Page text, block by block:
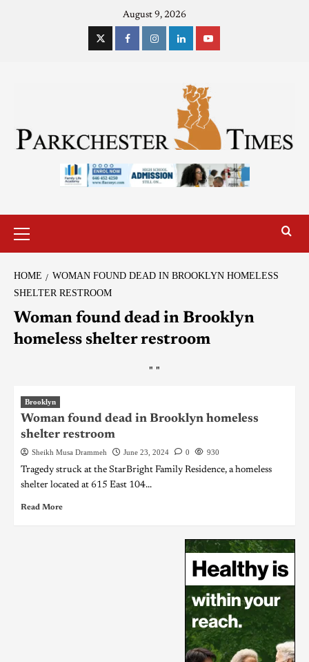
August 9, 2026
HOME
WOMAN FOUND DEAD IN BROOKLYN HOMELESS
SHELTER RESTROOM
Woman found dead in Brooklyn
homeless shelter restroom
" "
Brooklyn
Woman found dead in Brooklyn homeless
shelter restroom
Sheikh Musa Drammeh June 23, 2024 0 930
Tragedy struck at the StarBright Family Residence, a homeless
shelter located at 615 East 104...
Read More